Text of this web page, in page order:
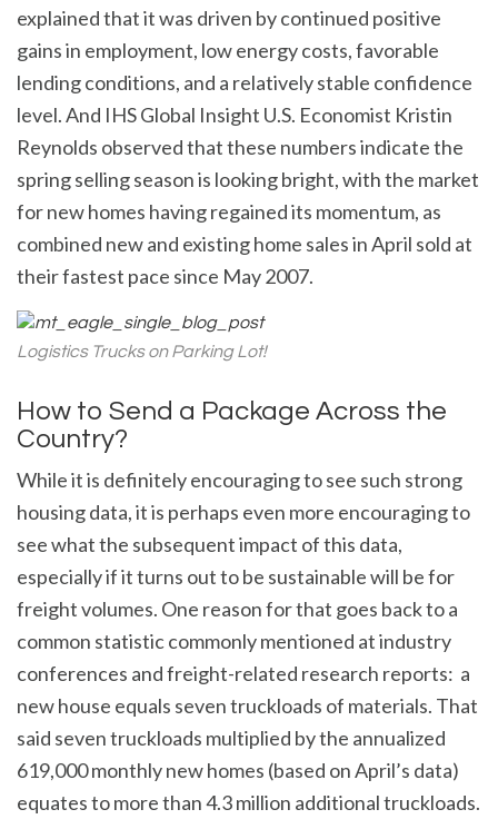
explained that it was driven by continued positive
gains in employment, low energy costs, favorable
lending conditions, and a relatively stable confidence
level. And IHS Global Insight U.S. Economist Kristin
Reynolds observed that these numbers indicate the
spring selling season is looking bright, with the market
for new homes having regained its momentum, as
combined new and existing home sales in April sold at
their fastest pace since May 2007.
Logistics Trucks on Parking Lot!
How to Send a Package Across the
Country?
While it is definitely encouraging to see such strong
housing data, it is perhaps even more encouraging to
see what the subsequent impact of this data,
especially if it turns out to be sustainable will be for
freight volumes. One reason for that goes back to a
common statistic commonly mentioned at industry
conferences and freight-related research reports: a
new house equals seven truckloads of materials. That
said seven truckloads multiplied by the annualized
619,000 monthly new homes (based on April’s data)
equates to more than 4.3 million additional truckloads.